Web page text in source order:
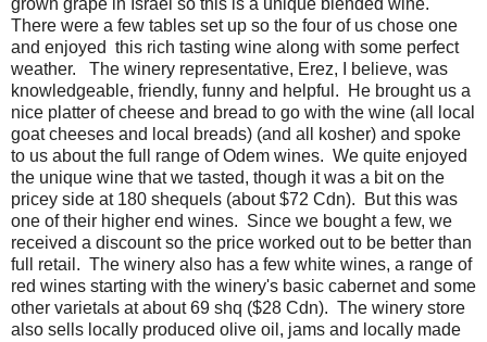
grown grape in Israel so this is a unique blended wine.
There were a few tables set up so the four of us chose one
and enjoyed this rich tasting wine along with some perfect
weather. The winery representative, Erez, I believe, was
knowledgeable, friendly, funny and helpful. He brought us a
nice platter of cheese and bread to go with the wine (all local
goat cheeses and local breads) (and all kosher) and spoke
to us about the full range of Odem wines. We quite enjoyed
the unique wine that we tasted, though it was a bit on the
pricey side at 180 shequels (about $72 Cdn). But this was
one of their higher end wines. Since we bought a few, we
received a discount so the price worked out to be better than
full retail. The winery also has a few white wines, a range of
red wines starting with the winery's basic cabernet and some
other varietals at about 69 shq ($28 Cdn). The winery store
also sells locally produced olive oil, jams and locally made